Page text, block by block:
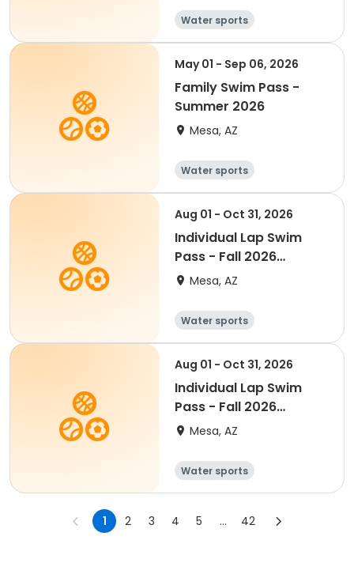
Water sports
May 01 - Sep 06, 2026
Family Swim Pass -
Summer 2026
Mesa, AZ
Water sports
Aug 01 - Oct 31, 2026
Individual Lap Swim
Pass - Fall 2026
(Senior)
Mesa, AZ
Water sports
Aug 01 - Oct 31, 2026
Individual Lap Swim
Pass - Fall 2026
(Youth)
Mesa, AZ
Water sports
1 2 3 4 5 ... 42